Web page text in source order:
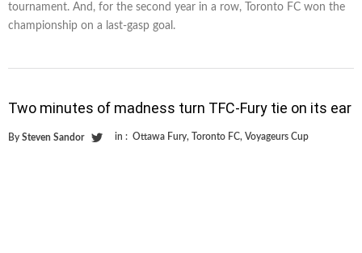
tournament. And, for the second year in a row, Toronto FC won the
championship on a last-gasp goal.
Two minutes of madness turn TFC-Fury tie on its ear
By Steven Sandor in : Ottawa Fury, Toronto FC, Voyageurs Cup